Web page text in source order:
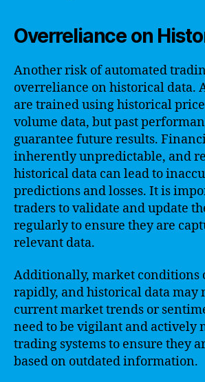
Overreliance on
Another risk of automated
overreliance on historical data.
are trained using historical
volume data, but past
guarantee future results.
inherently unpredictable, and
historical data can lead to
predictions and losses. It is
traders to validate and update
regularly to ensure they are
relevant data.
Additionally, market conditions
rapidly, and historical data may
current market trends or
need to be vigilant and actively
trading systems to ensure they
based on outdated information.